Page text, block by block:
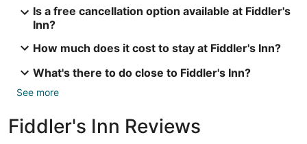
Is a free cancellation option available at Fiddler's
Inn?
How much does it cost to stay at Fiddler's Inn?
What's there to do close to Fiddler's Inn?
See more
Fiddler's Inn Reviews